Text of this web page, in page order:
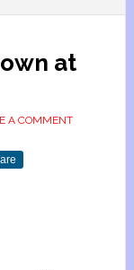
at
A COMMENT